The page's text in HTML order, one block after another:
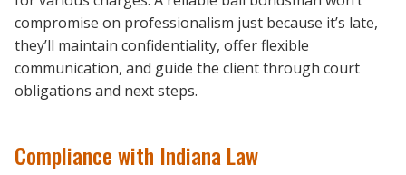
compromise on professionalism just because it’s late,
they’ll maintain confidentiality, offer flexible
communication, and guide the client through court
obligations and next steps.
Compliance with Indiana Law